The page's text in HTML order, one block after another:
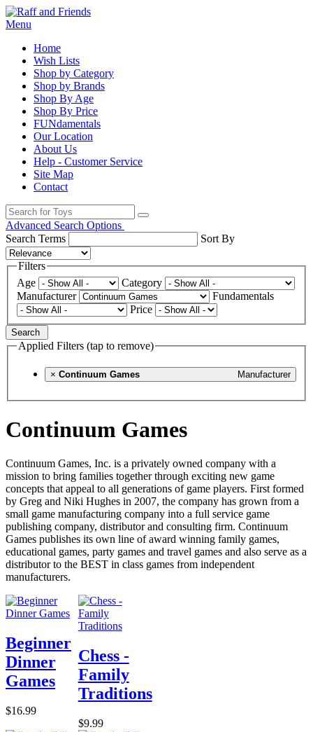
Menu
Home
Wish Lists
Shop by Category
Shop by Brands
Shop By Age
Shop By Price
FUNdamentals
Our Location
About Us
Help - Customer Service
Site Map
Contact
Advanced Search Options
Search Terms
Sort By
Filters
Age
Category
Manufacturer
Fundamentals
Price
Search
Applied Filters (tap to remove)
× Manufacturer
Continuum Games
Continuum Games
Continuum Games, Inc. is a privately owned company with a
mission to bring families together through exciting new game
concepts that appeal to all generations of game players. First formed
by Greg and Niki Hughes in 2007, the company has grown from a
small game manufacturing company into a full service game
publishing company, distributor and consulting firm. Continuum
Games publishes its own line of award winning family games,
educational games, party games and travel games and also serve as a
distributor to the BEST in class games from independent
manufacturers.
Beginner
Dinner
Games
$16.99
Chess -
Family
Traditions
$9.99